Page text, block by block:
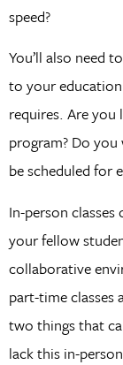
speed?
You’ll also need
to your
requires. Are
program? Do
be scheduled for
In-person
your fellow
collaborative
part-time classes
two things that
lack this in-